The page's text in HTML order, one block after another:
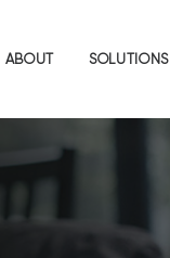
ABOUT SOLUTIONS